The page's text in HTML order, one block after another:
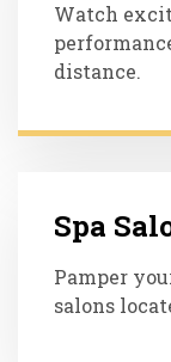
Watch
distance.
Spa
Pamper
salons